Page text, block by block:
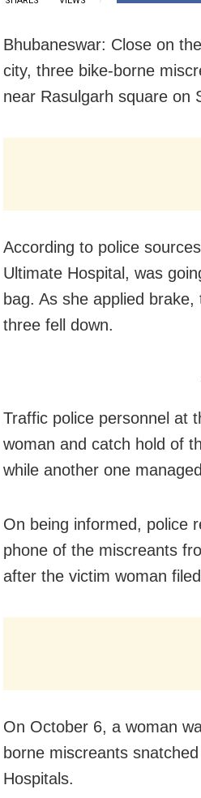
Bhubaneswar: Close on
city, three bike-borne
near Rasulgarh square on
According to police
Ultimate Hospital, was
bag. As she applied
three fell down.
Traffic police personnel at
woman and catch hold of
while another one
On being informed, police
phone of the miscreants
after the victim woman
On October 6, a woman
borne miscreants
Hospitals.